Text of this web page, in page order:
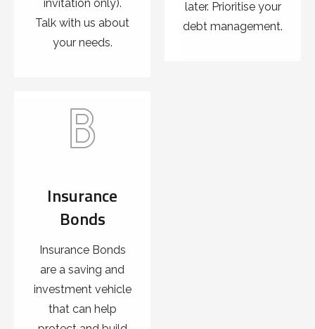
invitation only).
Talk with us about
your needs.
later. Prioritise your
debt management.
Insurance
Bonds
Insurance Bonds
are a saving and
investment vehicle
that can help